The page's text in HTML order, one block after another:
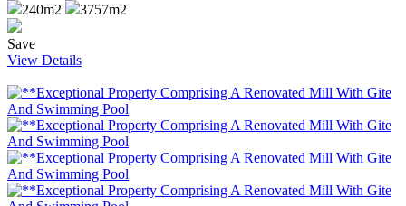
240m2
3757m2
Save
View Details